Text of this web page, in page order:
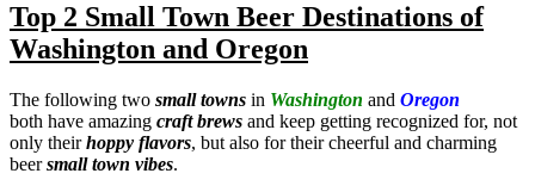
Top 2 Small Town Beer Destinations of
Washington and Oregon
The following two small towns in Washington and Oregon
both have amazing craft brews and keep getting recognized for, not
only theirhoppy flavors, but also for their cheerful and charming
beersmall town vibes.